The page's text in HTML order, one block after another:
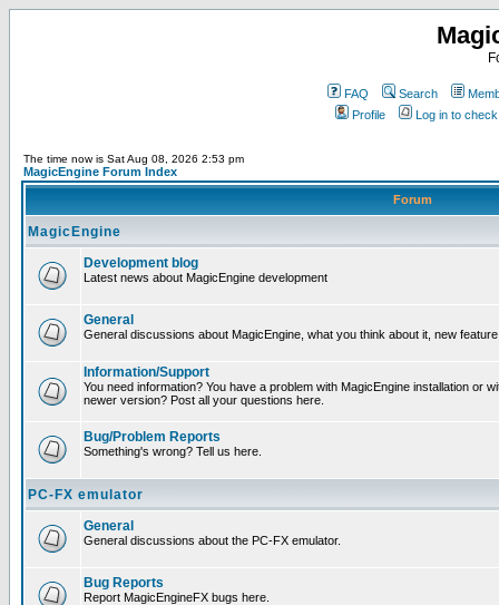
FAQ Search
Profile
Log in to
The time now is Sat Aug 08, 2026 2:53 pm
MagicEngine Forum Index
Forum
MagicEngine
Development blog
Latest news about MagicEngine development
General
General discussions about MagicEngine, what you think about it, new
Information/Support
You need information? You have a problem with MagicEngine installation or
newer version? Post all your questions here.
Bug/Problem Reports
Something's wrong? Tell us here.
PC-FX emulator
General
General discussions about the PC-FX emulator.
Bug Reports
Report MagicEngineFX bugs here.